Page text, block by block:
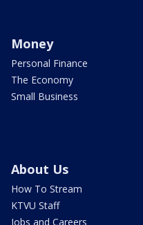
Money
Personal Finance
The Economy
Small Business
About Us
How To Stream
KTVU Staff
Jobs and Careers